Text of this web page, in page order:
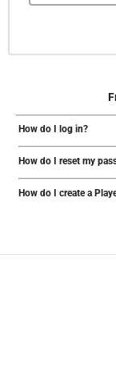
How do I log in?
How do I reset my
How do I create a